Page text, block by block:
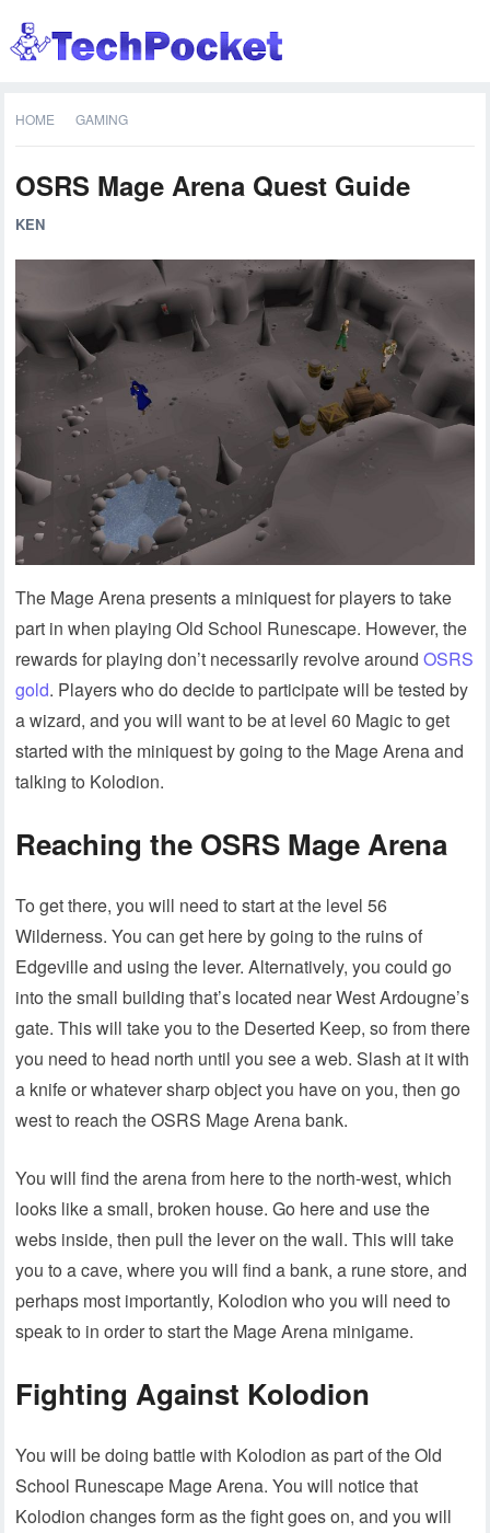
HOME GAMING
OSRS Mage Arena Quest Guide
KEN
The Mage Arena presents a miniquest for players to take
part in when playing Old School Runescape. However, the
rewards for playing don’t necessarily revolve aroundOSRS
gold. Players who do decide to participate will be tested by
a wizard, and you will want to be at level 60 Magic to get
started with the miniquest by going to the Mage Arena and
talking to Kolodion.
Reaching the OSRS Mage Arena
To get there, you will need to start at the level 56
Wilderness. You can get here by going to the ruins of
Edgeville and using the lever. Alternatively, you could go
into the small building that’s located near West Ardougne’s
gate. This will take you to the Deserted Keep, so from there
you need to head north until you see a web. Slash at it with
a knife or whatever sharp object you have on you, then go
west to reach the OSRS Mage Arena bank.
You will find the arena from here to the north-west, which
looks like a small, broken house. Go here and use the
webs inside, then pull the lever on the wall. This will take
you to a cave, where you will find a bank, a rune store, and
perhaps most importantly, Kolodion who you will need to
speak to in order to start the Mage Arena minigame.
Fighting Against Kolodion
You will be doing battle with Kolodion as part of the Old
School Runescape Mage Arena. You will notice that
Kolodion changes form as the fight goes on, and you will